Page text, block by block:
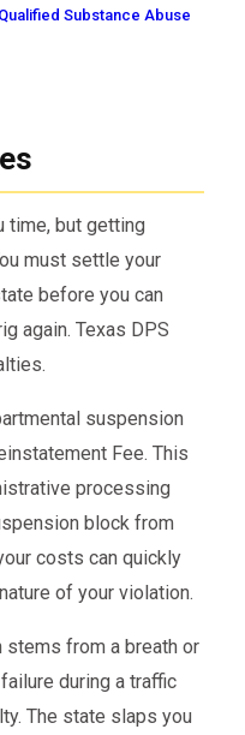
Qualified Substance Abuse
time, but getting
must settle your
before you can
again. Texas DPS
suspension
Fee. This
processing
block from
costs can quickly
of your violation.
stems from a breath or
during a traffic
The state slaps you